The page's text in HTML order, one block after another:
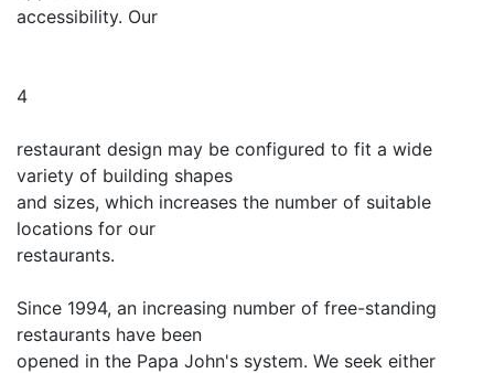
accessibility. Our
4
restaurant design may be configured to fit a wide
variety of building shapes
and sizes, which increases the number of suitable
locations for our
restaurants.
Since 1994, an increasing number of free-standing
restaurants have been
opened in the Papa John's system. We seek either